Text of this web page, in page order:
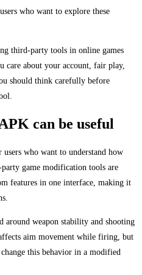
who want to explore these
third-party tools in online games
about your account, fair play,
should think carefully before
can be useful
who want to understand how
game modification tools are
features in one interface, making it
around weapon stability and shooting
aim movement while firing, but
this behavior in a modified